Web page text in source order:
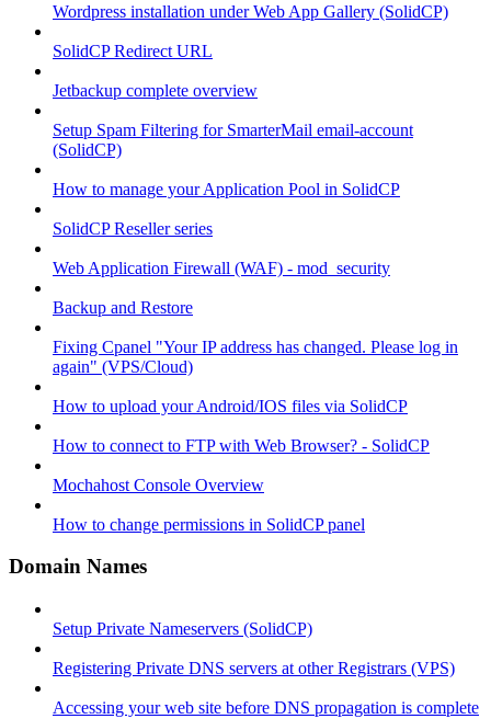
Wordpress installation under Web App Gallery (SolidCP)
SolidCP Redirect URL
Jetbackup complete overview
Setup Spam Filtering for SmarterMail email-account
(SolidCP)
How to manage your Application Pool in SolidCP
SolidCP Reseller series
Web Application Firewall (WAF) - mod_security
Backup and Restore
Fixing Cpanel "Your IP address has changed. Please log in
again" (VPS/Cloud)
How to upload your Android/IOS files via SolidCP
How to connect to FTP with Web Browser? - SolidCP
Mochahost Console Overview
How to change permissions in SolidCP panel
Domain Names
Setup Private Nameservers (SolidCP)
Registering Private DNS servers at other Registrars (VPS)
Accessing your web site before DNS propagation is complete